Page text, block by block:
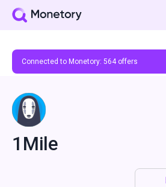
Connected to Monetory: 564offers
1Mile